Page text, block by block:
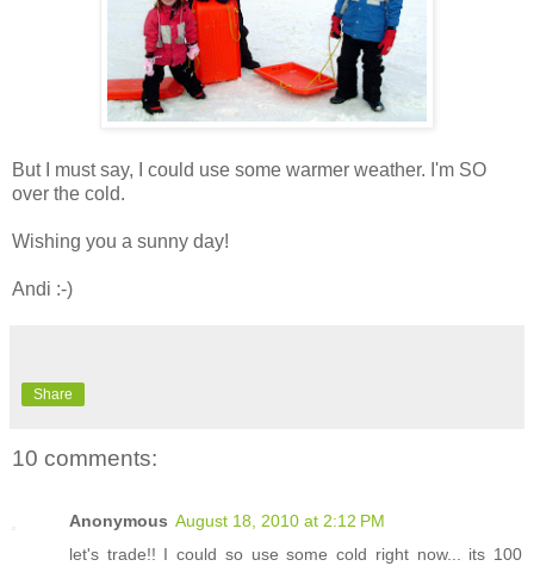
But I must say, I could use some warmer weather. I'm SO
over the cold.
Wishing you a sunny day!
Andi :-)
Share
10 comments:
Anonymous August 18, 2010 at 2:12 PM
let's trade!! I could so use some cold right now... its 100